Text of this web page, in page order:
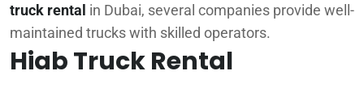
truck rental in Dubai, several companies provide well-
maintained trucks with skilled operators.
Hiab Truck Rental